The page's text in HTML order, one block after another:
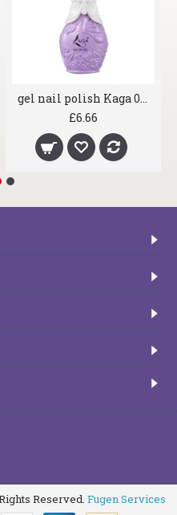
gel nail polish Kaga 008 Lavender
£6.66
Reserved. Fugen Services